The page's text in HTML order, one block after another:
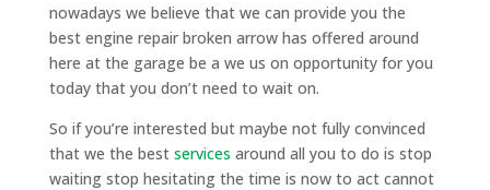
nowadays we believe that we can provide you the
best engine repair broken arrow has offered around
here at the garage be a we us on opportunity for you
today that you don’t need to wait on.
So if you’re interested but maybe not fully convinced
that we the best services around all you to do is stop
waiting stop hesitating the time is now to act cannot